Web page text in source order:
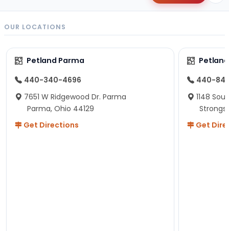
OUR LOCATIONS
Petland Parma
440-340-4696
7651 W Ridgewood Dr. Parma
Parma, Ohio 44129
Get Directions
440-
1148
Get